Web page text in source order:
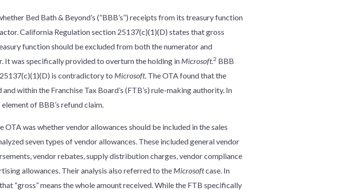
Bed Bath & Beyond’s (“BBB’s”) receipts from its treasury function
California Regulation section 25137(c)(1)(D) states that gross
function should be excluded from both the numerator and
It was specifically provided to overturn the holding in Microsoft.2 BBB
is contradictory to Microsoft. The OTA found that the
within the Franchise Tax Board’s (FTB’s) rule-making authority. In
of BBB’s refund claim.
OTA was whether vendor allowances should be included in the sales
seven types of vendor allowances. These included general vendor
vendor rebates, supply distribution charges, vendor compliance
allowances. Their analysis also referred to the Microsoftcase. In
“gross” means the whole amount received. While the FTB specifically